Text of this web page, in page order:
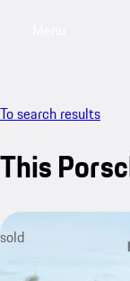
To search results
This
sold